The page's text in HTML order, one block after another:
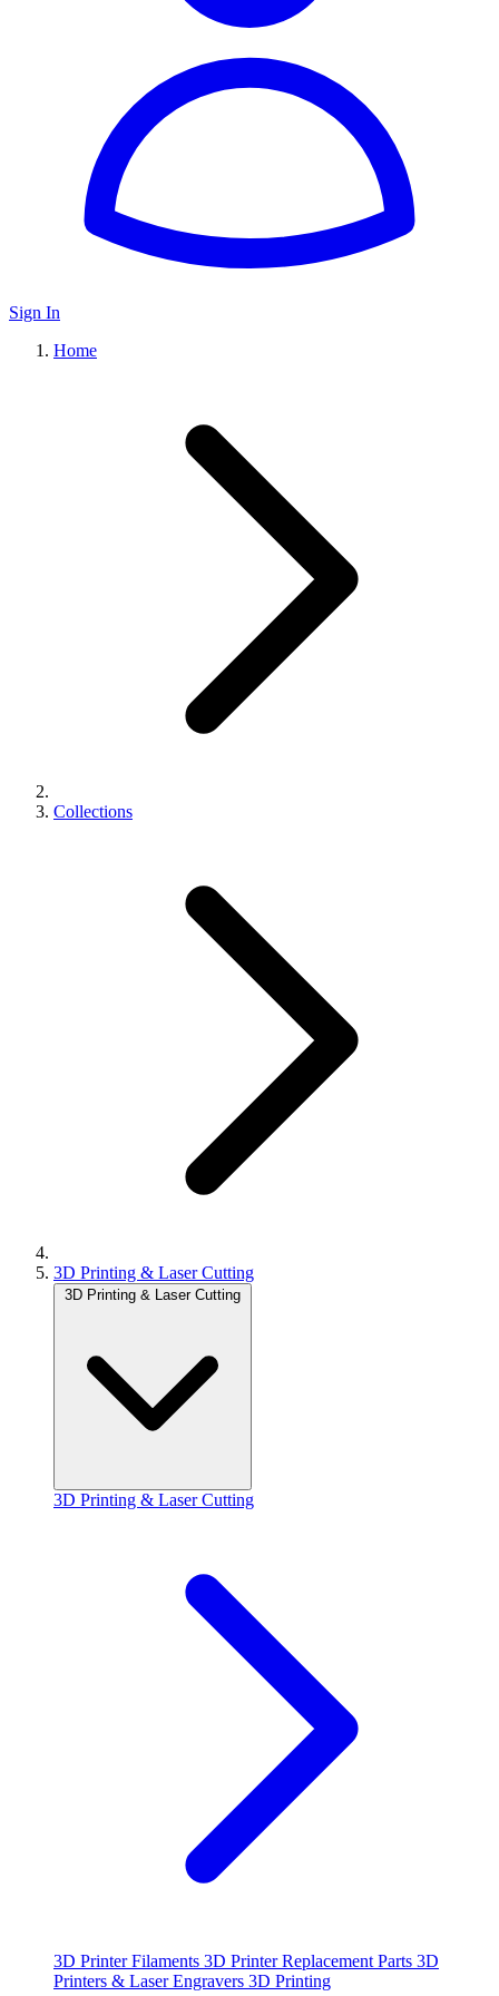
Sign In
Home
Collections
3D Printing & Laser Cutting
3D Printing & Laser Cutting
3D Printing & Laser Cutting
3D Printer Filaments 3D Printer Replacement Parts 3D
Printers & Laser Engravers 3D Printing